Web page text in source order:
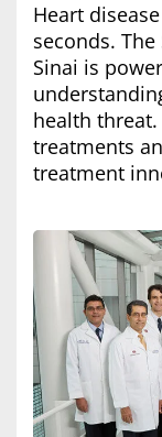
Heart
seconds.
Sinai is
health
treatments
treatment